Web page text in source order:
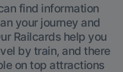
find information
your journey and
Railcards help you
by train, and there
on top attractions